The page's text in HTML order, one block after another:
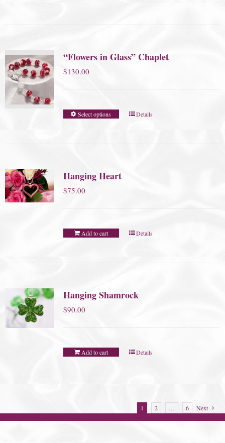
“Flowers in Glass” Chaplet
$130.00
Select options Details
Hanging Heart
$75.00
Add to cart Details
Hanging Shamrock
$90.00
Add to cart Details
1 2 … 6 Next